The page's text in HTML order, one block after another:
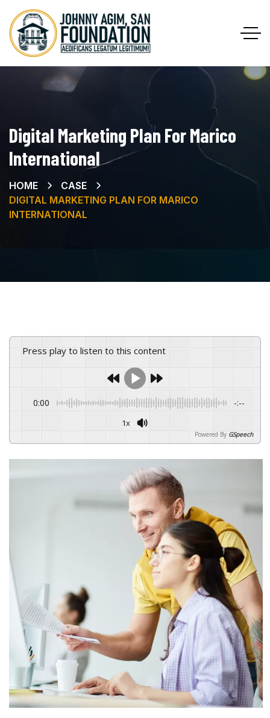
Digital Marketing Plan For Marico
International
HOME
CASE
DIGITAL MARKETING PLAN FOR MARICO
INTERNATIONAL
Press play to listen to this content
0:00 -:--
1x
Powered By GSpeech